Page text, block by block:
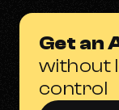
Get an
without
control